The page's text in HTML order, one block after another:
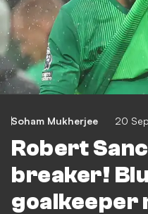
Soham Mukherjee 20
Robert
breaker!
goalkeeper